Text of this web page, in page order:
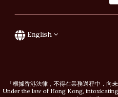
English
「根據香港法律，不得在業務過程中，向
Under the law of Hong Kong,